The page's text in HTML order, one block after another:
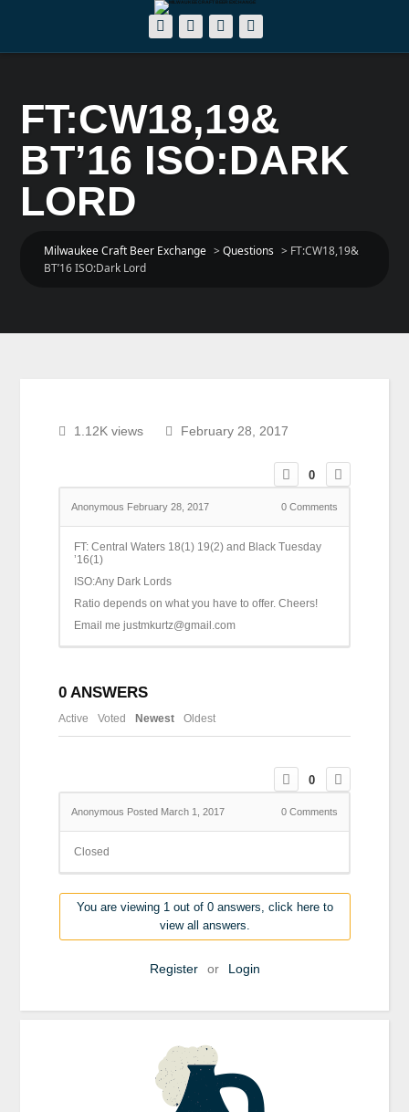
FT:CW18,19&
BT’16 ISO:DARK
LORD
Milwaukee Craft Beer Exchange >Questions > FT:CW18,19&
BT’16 ISO:Dark Lord
1.12K views February 28, 2017
0
Anonymous February 28, 2017 0Comments
FT: Central Waters 18(1) 19(2) and Black Tuesday
’16(1)
ISO:Any Dark Lords
Ratio depends on what you have to offer. Cheers!
Email me justmkurtz@gmail.com
0 ANSWERS
Active Voted Newest Oldest
0
Anonymous Posted March 1, 2017 0Comments
Closed
You are viewing 1 out of 0 answers, click here to
view all answers.
Register or Login